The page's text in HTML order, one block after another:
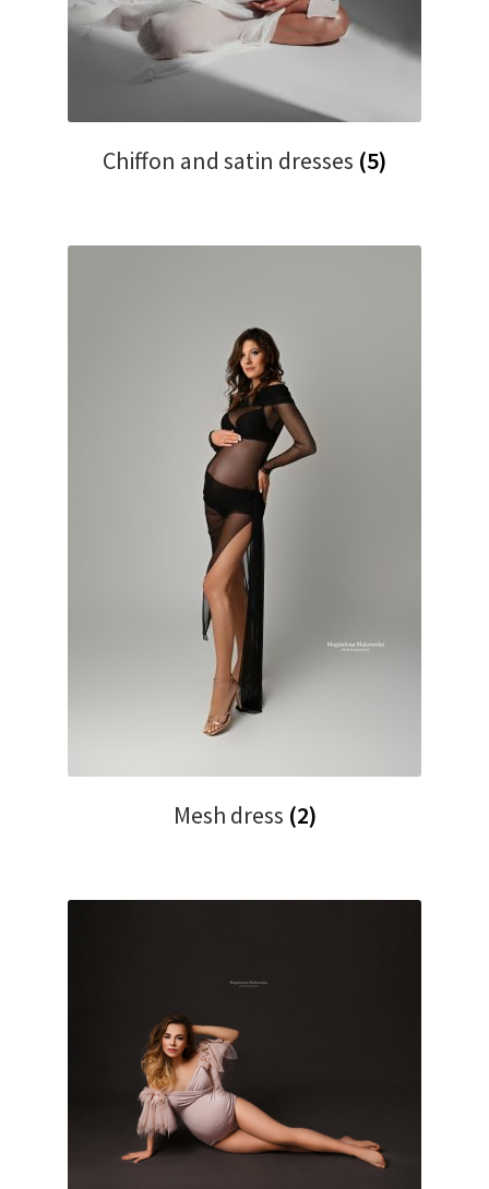
Chiffon and satin dresses (5)
Mesh dress (2)